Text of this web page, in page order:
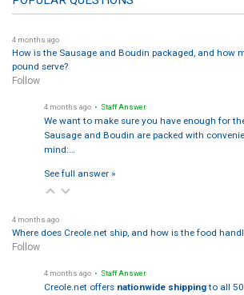
4 months ago
How is the Sausage and Boudin packaged, and how
pound serve?
Follow
4 months ago • Staff Answer
We want to make sure you have enough for
Sausage and Boudin are packed with
mind:…
See full answer »
4 months ago
Where does Creole.net ship, and how is the food
Follow
4 months ago • Staff Answer
Creole.net offers nationwide shippingto all 50